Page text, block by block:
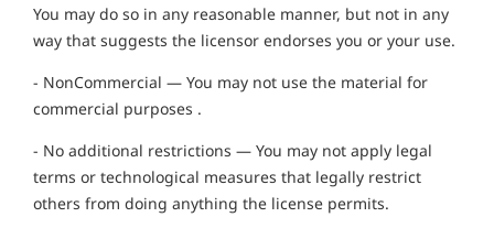
You may do so in any reasonable manner, but not in any
way that suggests the licensor endorses you or your use.
- NonCommercial — You may not use the material for
commercial purposes .
- No additional restrictions — You may not apply legal
terms or technological measures that legally restrict
others from doing anything the license permits.